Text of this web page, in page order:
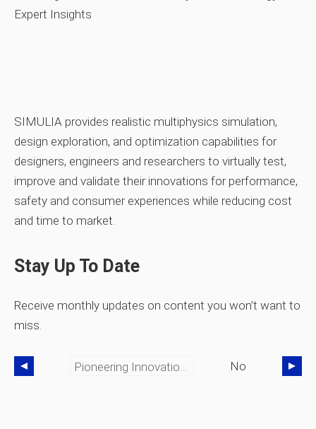
SIMULIA provides realistic multiphysics simulation,
design exploration, and optimization capabilities for
designers, engineers and researchers to virtually test,
improve and validate their innovations for performance,
safety and consumer experiences while reducing cost
and time to market.
Stay Up To Date
Receive monthly updates on content you won’t want to
miss.
Pioneering Innovation, Sustainability, And Technology In Automotive & Marine Engineering No